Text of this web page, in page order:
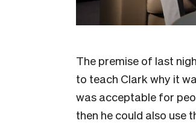
The premise of last
to teach Clark why it
was acceptable for
then he could also use